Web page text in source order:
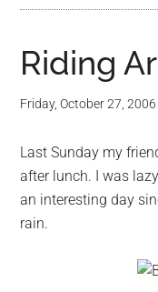
Riding
Friday, October 27, 2006
Last Sunday my
after lunch. I was
an interesting day
rain.